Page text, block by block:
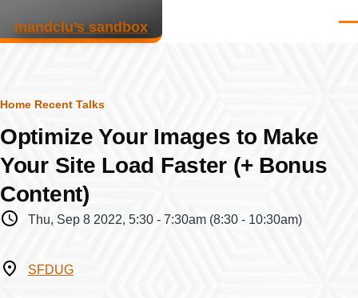
mandclu’s sandbox
Breadcrumb
Home Recent Talks
Optimize Your Images to Make
Your Site Load Faster (+ Bonus
Content)
WhenThu, Sep 8 2022, 5:30 - 7:30am (8:30 - 10:30am)
WhereSFDUG